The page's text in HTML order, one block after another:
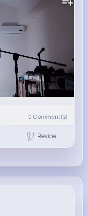
0 Comment(s)
Revibe